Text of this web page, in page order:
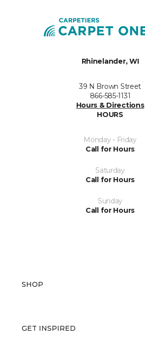
Rhinelander, WI
39 N Brown Street
866-585-1131
Hours & Directions
HOURS
Monday - Friday
Call for Hours
Saturday
Call for Hours
Sunday
Call for Hours
SHOP
GET INSPIRED